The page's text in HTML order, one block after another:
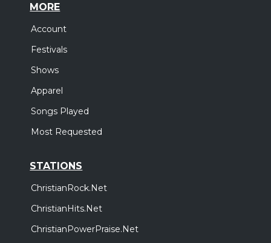
MORE
Account
Festivals
Shows
Apparel
Songs Played
Most Requested
STATIONS
ChristianRock.Net
ChristianHits.Net
ChristianPowerPraise.Net